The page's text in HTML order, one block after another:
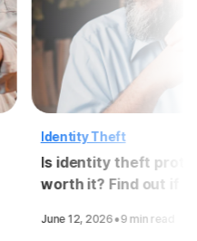
Identity Theft
Is identity theft
worth it? Find out if
June 12, 2026·9 min read